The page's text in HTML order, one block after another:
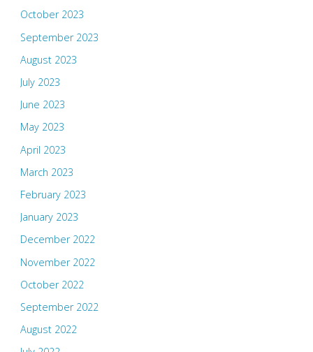
October 2023
September 2023
August 2023
July 2023
June 2023
May 2023
April 2023
March 2023
February 2023
January 2023
December 2022
November 2022
October 2022
September 2022
August 2022